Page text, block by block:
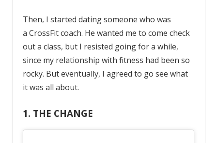
Then, I started dating someone who was
a CrossFit coach. He wanted me to come check
out a class, but I resisted going for a while,
since my relationship with fitness had been so
rocky. But eventually, I agreed to go see what
it was all about.
1. THE CHANGE